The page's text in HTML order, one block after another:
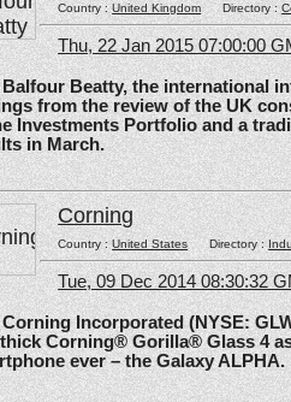
Country :United KingdomDirectory :
Thu, 22 Jan 2015 07:00:00
Beatty, the international
from the review of the UK
Investments Portfolio and a
in March.
Corning
Country :United StatesDirectory :
Tue, 09 Dec 2014 08:30:32
Incorporated (NYSE: GLW)
Corning® Gorilla® Glass 4
ever – the Galaxy ALPHA.